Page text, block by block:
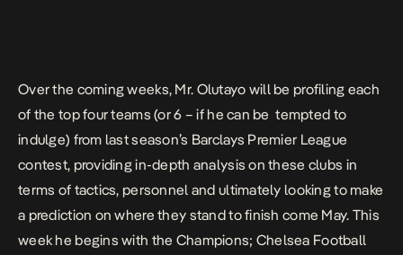
Over the coming weeks, Mr. Olutayo will be profiling each
of the top four teams (or 6 – if he can be tempted to
indulge) from last season’s Barclays Premier League
contest, providing in-depth analysis on these clubs in
terms of tactics, personnel and ultimately looking to make
a prediction on where they stand to finish come May. This
week he begins with the Champions; Chelsea Football